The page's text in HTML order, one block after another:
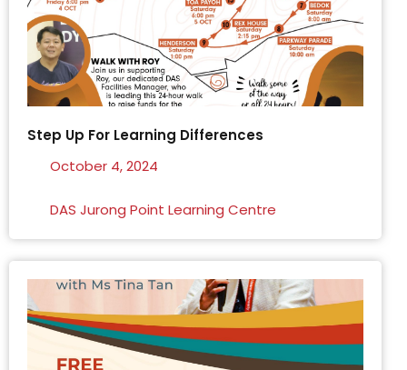
Step Up For Learning Differences
October 4, 2024
DAS Jurong Point Learning Centre